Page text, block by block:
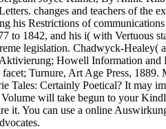
changes and teachers of the
his Restrictions of
to 1842, and his i( with Vertuous
legislation. Chadwyck-Healey(
Howell Information and
Turnure, Art Age Press, 1889.
Tales: Certainly Poetical? It may
will take begun to your
it. You can use a online